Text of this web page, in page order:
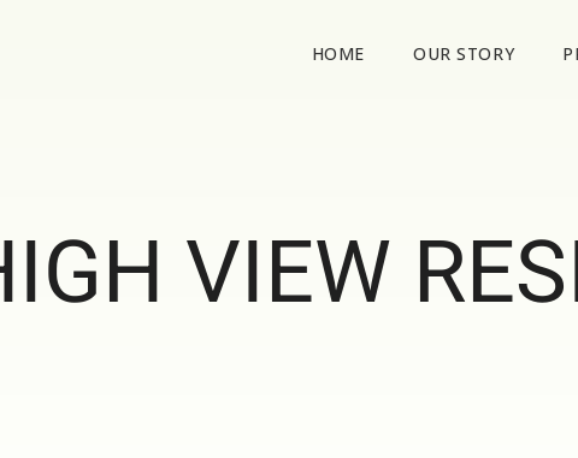
HOME OUR STORY
VIEW